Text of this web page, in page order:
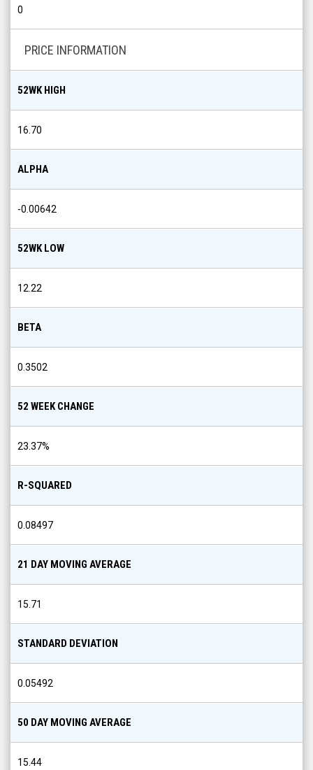
0
PRICE INFORMATION
52WK HIGH
16.70
ALPHA
-0.00642
52WK LOW
12.22
BETA
0.3502
52 WEEK CHANGE
23.37%
R-SQUARED
0.08497
21 DAY MOVING AVERAGE
15.71
STANDARD DEVIATION
0.05492
50 DAY MOVING AVERAGE
15.44